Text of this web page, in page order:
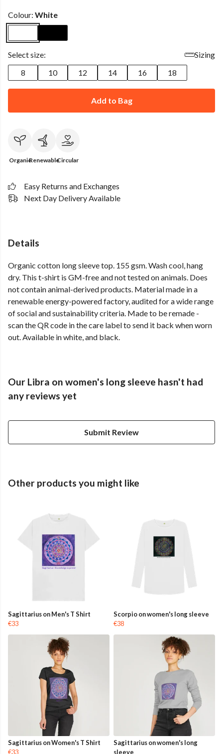
Colour: White
Select size:
Sizing
8
10 12 14 16 18
Add to Bag
OrganicRenewableCircular
Easy Returns and Exchanges
Next Day Delivery Available
Details
Organic cotton long sleeve top. 155 gsm. Wash cool, hang
dry. This t-shirt is GM-free and not tested on animals. Does
not contain animal-derived products. Material made in a
renewable energy-powered factory, audited for a wide range
of social and sustainability criteria. Made to be remade -
scan the QR code in the care label to send it back when worn
out. Available in white, and black.
Our Libra on women's long sleeve hasn't had
any reviews yet
Submit Review
Other products you might like
Sagittarius on Men's T Shirt
€33
Scorpio on women's long sleeve
€38
Sagittarius on Women's T Shirt
€33
Sagittarius on women's long
sleeve